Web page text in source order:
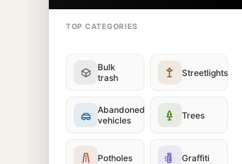
TOP CATEGORIES
Bulk
trash
Streetlights
Abandoned
vehicles
Trees
Potholes Graffiti